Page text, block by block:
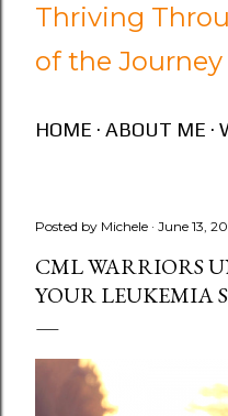
Thriving
of the Journey
HOME ABOUT ME
Posted by Michele June 13,
CML WARRIORS
YOUR LEUKEMIA